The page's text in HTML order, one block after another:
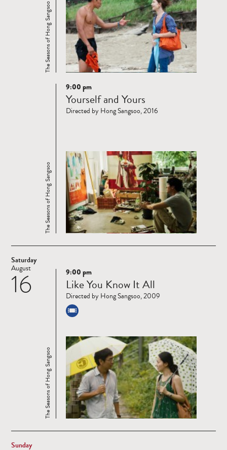
The Seasons of Hong Sangsoo
Read
more
The Seasons of Hong Sangsoo
9:00 pm
Yourself and Yours
Directed by Hong Sangsoo, 2016
Saturday
16
August
Read
more
The Seasons of Hong Sangsoo
9:00 pm
Like You Know It All
Directed by Hong Sangsoo, 2009
Sunday